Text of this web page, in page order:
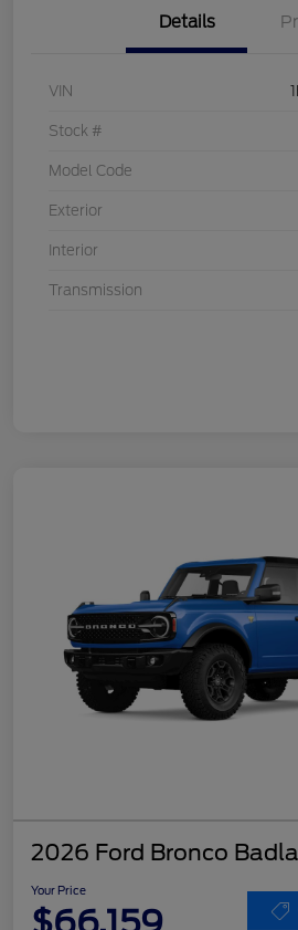
Details
VIN
Stock #
Model Code
Exterior
Interior
Transmission
2026 Ford Bronco
Your Price